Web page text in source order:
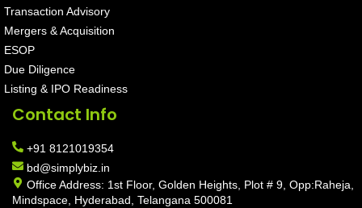
Transaction Advisory
Mergers & Acquisition
ESOP
Due Diligence
Listing & IPO Readiness
Contact Info
+91 8121019354
bd@simplybiz.in
Office Address: 1st Floor, Golden Heights, Plot # 9, Opp:Raheja,
Mindspace, Hyderabad, Telangana 500081